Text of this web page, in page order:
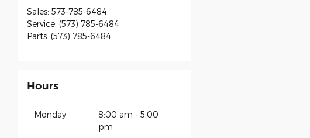
Sales: 573-785-6484
Service: (573) 785-6484
Parts: (573) 785-6484
Hours
Monday
8:00 am - 5:00
pm